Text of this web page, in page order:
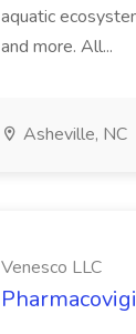
aquatic
and more. All...
Asheville, NC
Venesco LLC